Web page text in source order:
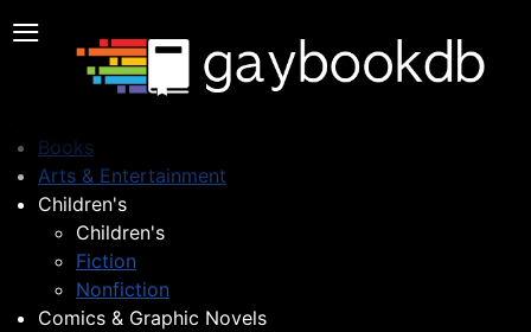
Books
Arts & Entertainment
Children's
Children's
Fiction
Nonfiction
Comics & Graphic Novels
≡